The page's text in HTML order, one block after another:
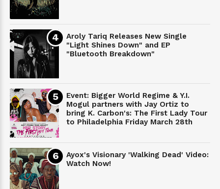
Aroly Tariq Releases New Single
"Light Shines Down" and EP
"Bluetooth Breakdown"
Event: Bigger World Regime & Y.I.
Mogul partners with Jay Ortiz to
bring K. Carbon's: The First Lady Tour
to Philadelphia Friday March 28th
Ayox's Visionary 'Walking Dead' Video:
Watch Now!